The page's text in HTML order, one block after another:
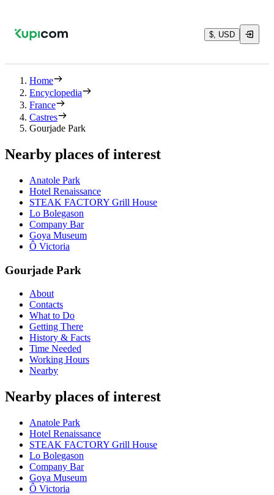
$, USD
Home
Encyclopedia
France
Castres
Gourjade Park
Nearby places of interest
Anatole Park
Hotel Renaissance
STEAK FACTORY Grill House
Lo Bolegason
Company Bar
Goya Museum
Ô Victoria
Gourjade Park
About
Contacts
What to Do
Getting There
History & Facts
Time Needed
Working Hours
Nearby
Nearby places of interest
Anatole Park
Hotel Renaissance
STEAK FACTORY Grill House
Lo Bolegason
Company Bar
Goya Museum
Ô Victoria